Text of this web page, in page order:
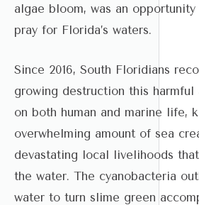
algae bloom, was an
pray for Florida’s waters.
Since 2016, South Floridians
growing destruction this harmful
on both human and marine life,
overwhelming amount of sea
devastating local livelihoods
the water. The cyanobacteria
water to turn slime green